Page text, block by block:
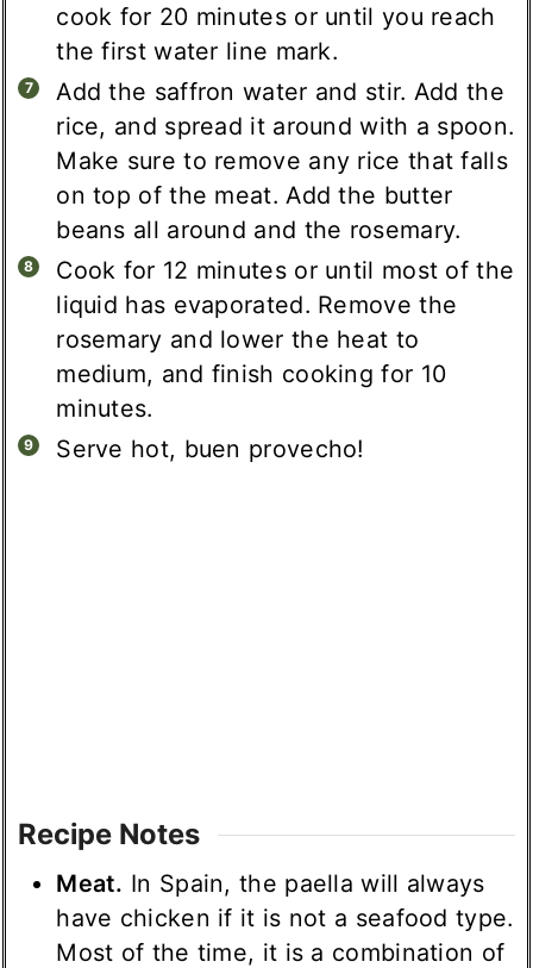
cook for 20 minutes or until you reach
the first water line mark.
Add the saffron water and stir. Add the
rice, and spread it around with a spoon.
Make sure to remove any rice that falls
on top of the meat. Add the butter
beans all around and the rosemary.
Cook for 12 minutes or until most of the
liquid has evaporated. Remove the
rosemary and lower the heat to
medium, and finish cooking for 10
minutes.
Serve hot, buen provecho!
Recipe Notes
Meat. In Spain, the paella will always
have chicken if it is not a seafood type.
Most of the time, it is a combination of